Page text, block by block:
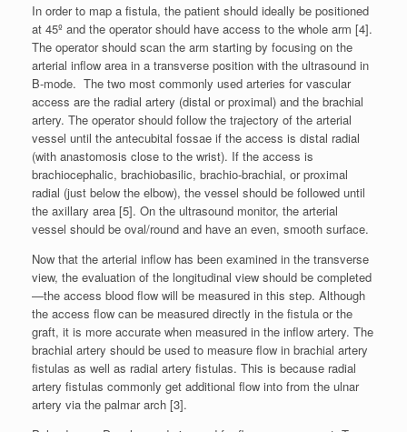
In order to map a fistula, the patient should ideally be positioned
at 45º and the operator should have access to the whole arm [4].
The operator should scan the arm starting by focusing on the
arterial inflow area in a transverse position with the ultrasound in
B-mode. The two most commonly used arteries for vascular
access are the radial artery (distal or proximal) and the brachial
artery. The operator should follow the trajectory of the arterial
vessel until the antecubital fossae if the access is distal radial
(with anastomosis close to the wrist). If the access is
brachiocephalic, brachiobasilic, brachio-brachial, or proximal
radial (just below the elbow), the vessel should be followed until
the axillary area [5]. On the ultrasound monitor, the arterial
vessel should be oval/round and have an even, smooth surface.
Now that the arterial inflow has been examined in the transverse
view, the evaluation of the longitudinal view should be completed
—the access blood flow will be measured in this step. Although
the access flow can be measured directly in the fistula or the
graft, it is more accurate when measured in the inflow artery. The
brachial artery should be used to measure flow in brachial artery
fistulas as well as radial artery fistulas. This is because radial
artery fistulas commonly get additional flow into from the ulnar
artery via the palmar arch [3].